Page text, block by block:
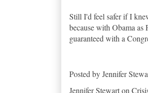
Still I'd feel safer if I
because with Obama
guaranteed with a
Posted byJennifer
Jennifer Stewart on